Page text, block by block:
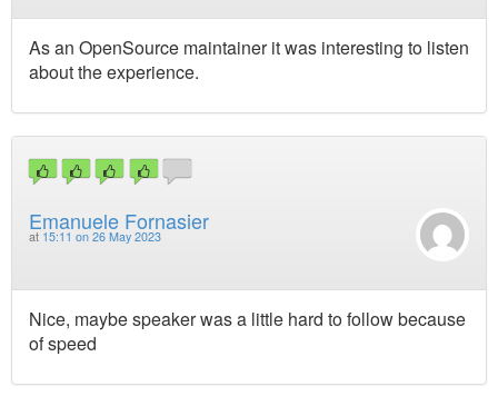
As an OpenSource maintainer it was interesting to listen
about the experience.
Emanuele Fornasier
at 15:11 on 26 May 2023
Nice, maybe speaker was a little hard to follow because
of speed